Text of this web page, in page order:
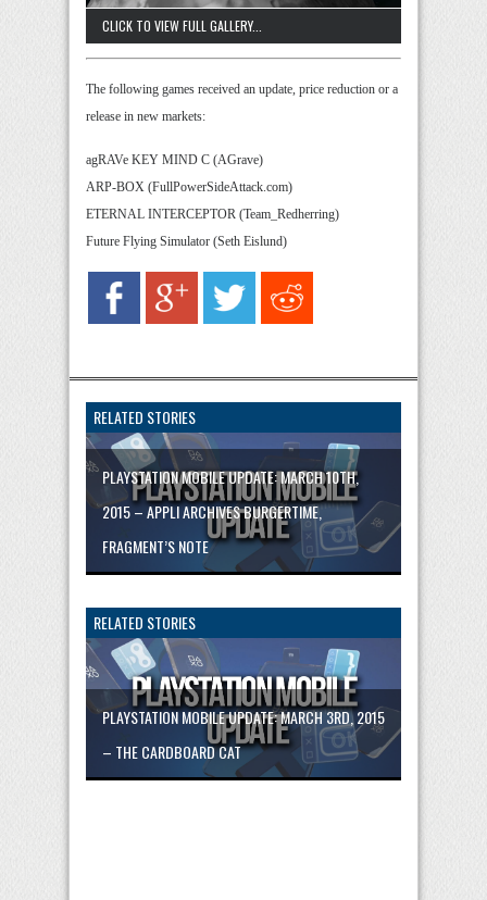
CLICK TO VIEW FULL GALLERY...
The following games received an update, price reduction or a
release in new markets:
agRAVe KEY MIND C (AGrave)
ARP-BOX (FullPowerSideAttack.com)
ETERNAL INTERCEPTOR (Team_Redherring)
Future Flying Simulator (Seth Eislund)
RELATED STORIES
PLAYSTATION MOBILE UPDATE: MARCH 10TH,
2015 – APPLI ARCHIVES BURGERTIME,
FRAGMENT’S NOTE
RELATED STORIES
PLAYSTATION MOBILE UPDATE: MARCH 3RD, 2015
– THE CARDBOARD CAT